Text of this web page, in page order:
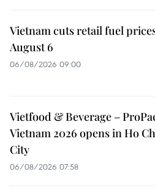
Vietnam cuts retail fuel
August 6
06/08/2026 09:00
Vietfood & Beverage –
Vietnam 2026 opens in Ho
City
06/08/2026 07:58